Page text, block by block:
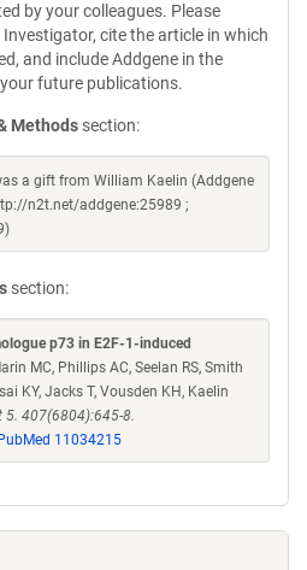
by your colleagues. Please
cite the article in which
and include Addgene in the
future publications.
Methods section:
a gift from William Kaelin (Addgene
n2t.net/addgene:25989 ;
section:
p73 in E2F-1-induced
MC, Phillips AC, Seelan RS, Smith
KY, Jacks T, Vousden KH, Kaelin
5. 407(6804):645-8.
PubMed 11034215